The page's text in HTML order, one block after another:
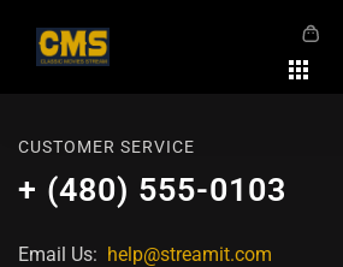
CUSTOMER SERVICE
+ (480) 555-0103
Email Us: help@streamit.com